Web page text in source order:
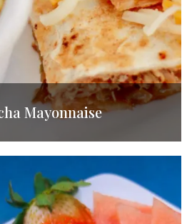
Mayonnaise